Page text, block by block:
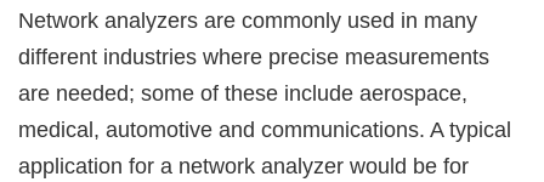
Network analyzers are commonly used in many
different industries where precise measurements
are needed; some of these include aerospace,
medical, automotive and communications. A typical
application for a network analyzer would be for